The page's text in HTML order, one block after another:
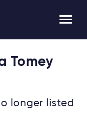
Tomey
longer listed